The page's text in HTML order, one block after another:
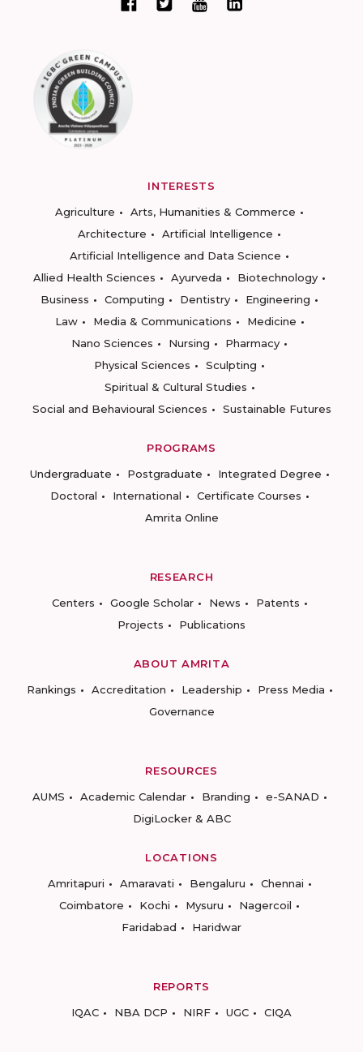
INTERESTS
Agriculture
Arts, Humanities & Commerce
Architecture
Artificial Intelligence
Artificial Intelligence and Data Science
Allied Health Sciences
Ayurveda
Biotechnology
Business
Computing Dentistry
Engineering
Law
Media & Communications
Medicine
Nano Sciences
Nursing
Pharmacy
Physical Sciences
Sculpting
Spiritual & Cultural Studies
Social and Behavioural Sciences
Sustainable Futures
PROGRAMS
Undergraduate
Postgraduate
Integrated Degree
Doctoral
International
Certificate Courses
Amrita Online
RESEARCH
Centers
Google Scholar News
Patents
Projects
Publications
ABOUT AMRITA
Rankings
Accreditation Leadership
Press Media
Governance
RESOURCES
AUMS
Academic Calendar Branding
e-SANAD
DigiLocker & ABC
LOCATIONS
Amritapuri
Amaravati Bengaluru
Chennai
Coimbatore
Kochi Mysuru
Nagercoil
Faridabad
Haridwar
REPORTS
IQAC
NBA DCP NIRF UGC CIQA